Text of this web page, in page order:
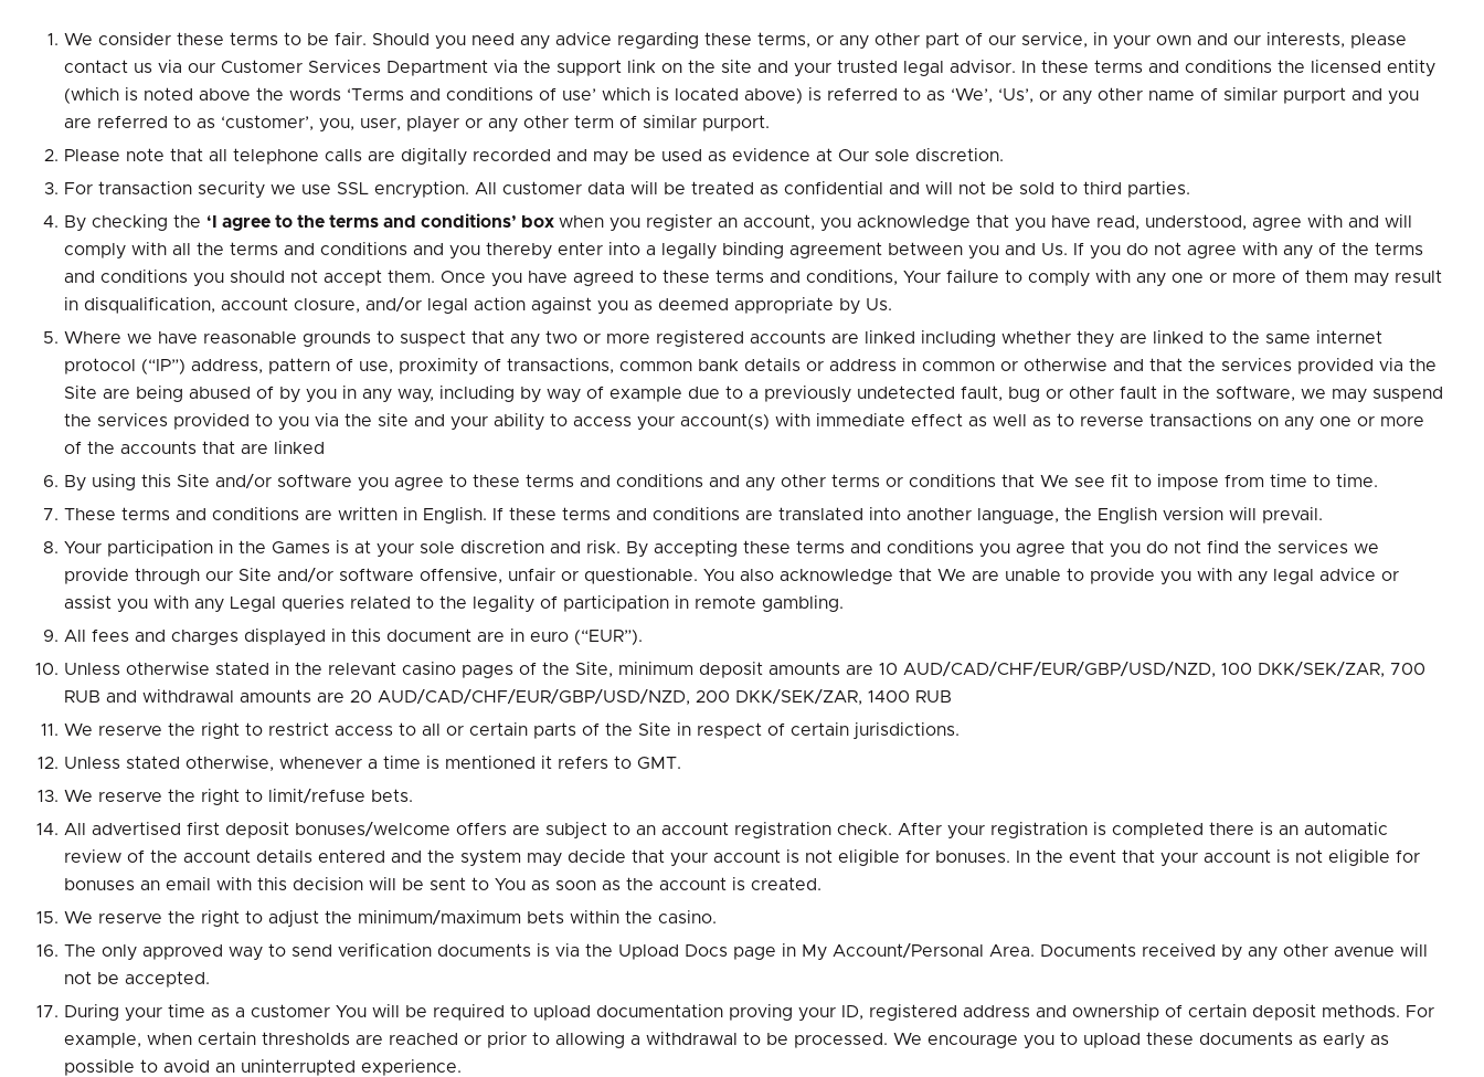
We consider these terms to be fair. Should you need any advice regarding these terms, or any other part of our service, in your own and our interests, please
contact us via our Customer Services Department via the support link on the site and your trusted legal advisor. In these terms and conditions the licensed entity
(which is noted above the words ‘Terms and conditions of use’ which is located above) is referred to as ‘We’, ‘Us’, or any other name of similar purport and you
are referred to as ‘customer’, you, user, player or any other term of similar purport.
Please note that all telephone calls are digitally recorded and may be used as evidence at Our sole discretion.
For transaction security we use SSL encryption. All customer data will be treated as confidential and will not be sold to third parties.
By checking the ‘I agree to the terms and conditions’ box when you register an account, you acknowledge that you have read, understood, agree with and will
comply with all the terms and conditions and you thereby enter into a legally binding agreement between you and Us. If you do not agree with any of the terms
and conditions you should not accept them. Once you have agreed to these terms and conditions, Your failure to comply with any one or more of them may result
in disqualification, account closure, and/or legal action against you as deemed appropriate by Us.
Where we have reasonable grounds to suspect that any two or more registered accounts are linked including whether they are linked to the same internet
protocol (“IP”) address, pattern of use, proximity of transactions, common bank details or address in common or otherwise and that the services provided via the
Site are being abused of by you in any way, including by way of example due to a previously undetected fault, bug or other fault in the software, we may suspend
the services provided to you via the site and your ability to access your account(s) with immediate effect as well as to reverse transactions on any one or more
of the accounts that are linked
By using this Site and/or software you agree to these terms and conditions and any other terms or conditions that We see fit to impose from time to time.
These terms and conditions are written in English. If these terms and conditions are translated into another language, the English version will prevail.
Your participation in the Games is at your sole discretion and risk. By accepting these terms and conditions you agree that you do not find the services we
provide through our Site and/or software offensive, unfair or questionable. You also acknowledge that We are unable to provide you with any legal advice or
assist you with any Legal queries related to the legality of participation in remote gambling.
All fees and charges displayed in this document are in euro (“EUR”).
Unless otherwise stated in the relevant casino pages of the Site, minimum deposit amounts are 10 AUD/CAD/CHF/EUR/GBP/USD/NZD, 100 DKK/SEK/ZAR, 700
RUB and withdrawal amounts are 20 AUD/CAD/CHF/EUR/GBP/USD/NZD, 200 DKK/SEK/ZAR, 1400 RUB
We reserve the right to restrict access to all or certain parts of the Site in respect of certain jurisdictions.
Unless stated otherwise, whenever a time is mentioned it refers to GMT.
We reserve the right to limit/refuse bets.
All advertised first deposit bonuses/welcome offers are subject to an account registration check. After your registration is completed there is an automatic
review of the account details entered and the system may decide that your account is not eligible for bonuses. In the event that your account is not eligible for
bonuses an email with this decision will be sent to You as soon as the account is created.
We reserve the right to adjust the minimum/maximum bets within the casino.
The only approved way to send verification documents is via the Upload Docs page in My Account/Personal Area. Documents received by any other avenue will
not be accepted.
During your time as a customer You will be required to upload documentation proving your ID, registered address and ownership of certain deposit methods. For
example, when certain thresholds are reached or prior to allowing a withdrawal to be processed. We encourage you to upload these documents as early as
possible to avoid an uninterrupted experience.